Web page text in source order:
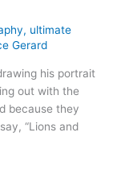
, ultimate
Gerard
his portrait
out with the
because they
“Lions and